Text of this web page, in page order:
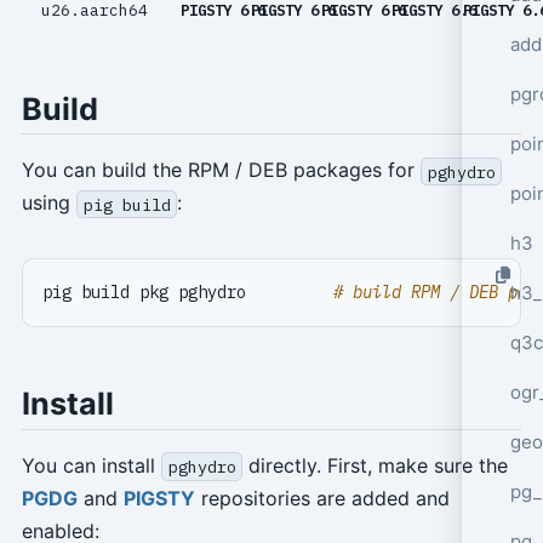
h3
q3c
u26.aarch64 PIGSTY 6.6PIGSTY 6.6PIGSTY 6.6PIGSTY 6.6PIGSTY
Build
You can build the RPM / DEB packages for pghydro
using pig build :
pig build pkg pghydro # build RPM / DEB
Install
You can install pghydro
directly. First, make sure the
PGDGand PIGSTY repositories are added and
enabled: